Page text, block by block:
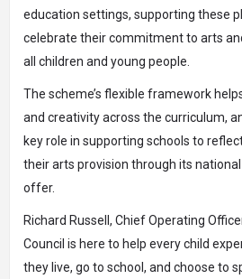
education settings, supporting these
celebrate their commitment to arts
all children and young people.
The scheme’s flexible framework
and creativity across the curriculum,
key role in supporting schools to
their arts provision through its
offer.
Richard Russell, Chief Operating
Council is here to help every child
they live, go to school, and choose to